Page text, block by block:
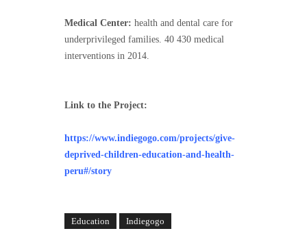
Medical Center: health and dental care for
underprivileged families. 40 430 medical
interventions in 2014.
Link to the Project:
https://www.indiegogo.com/projects/give-
deprived-children-education-and-health-
peru#/story
Education Indiegogo